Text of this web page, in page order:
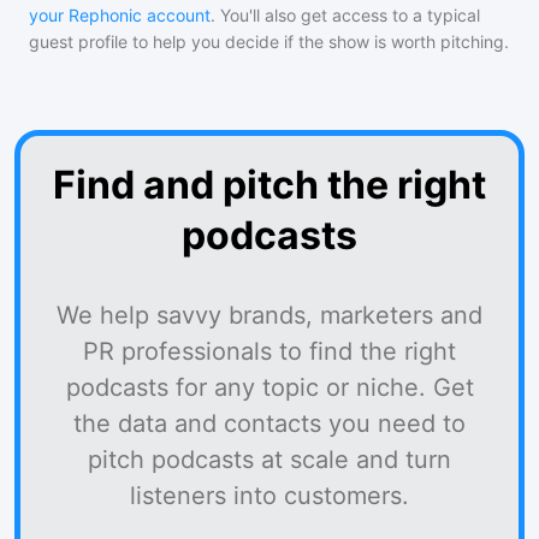
your Rephonic account. You'll also get access to a typical
guest profile to help you decide if the show is worth pitching.
Find and pitch the right
podcasts
We help savvy brands, marketers and
PR professionals to find the right
podcasts for any topic or niche. Get
the data and contacts you need to
pitch podcasts at scale and turn
listeners into customers.